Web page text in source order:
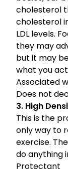
cholesterol
cholesterol
LDL levels.
they may
but it may
what you
Associated
Does not
3. High
This is the
only way to
exercise.
do anything
Protectant